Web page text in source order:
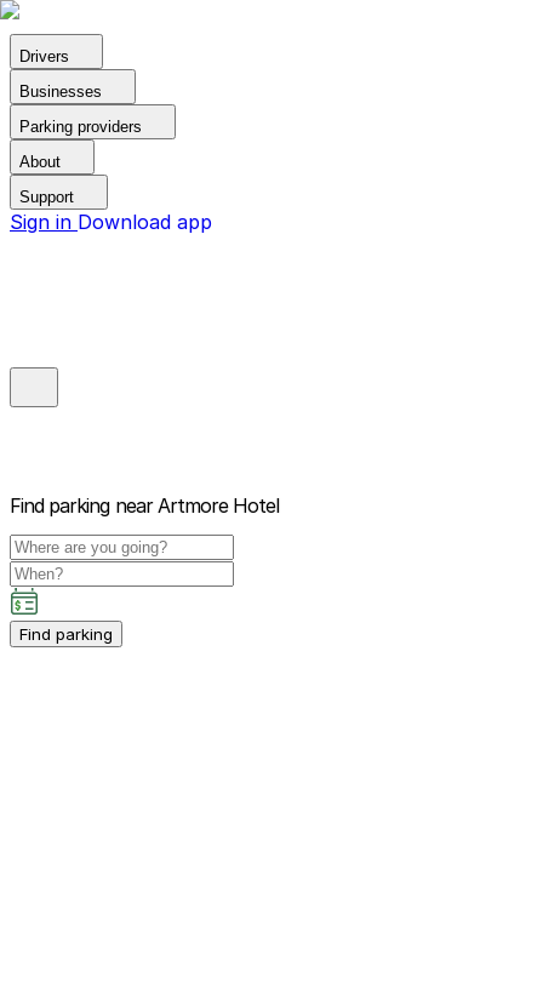
Drivers
Businesses
Parking providers
About
Support
Sign in Download app
Find parking near Artmore Hotel
Find parking